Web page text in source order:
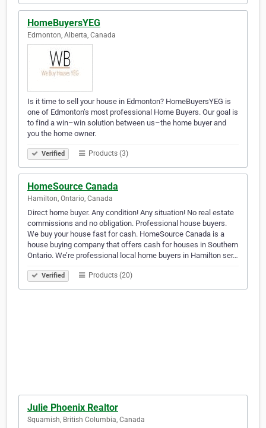
HomeBuyersYEG
Edmonton, Alberta, Canada
Is it time to sell your house in Edmonton? HomeBuyersYEG is
one of Edmonton’s most professional Home Buyers. Our goal is
to find a win–win solution between us–the home buyer and
you the home owner.
Verified Products (3)
HomeSource Canada
Hamilton, Ontario, Canada
Direct home buyer. Any condition! Any situation! No real estate
commissions and no obligation. Professional house buyers.
We buy your house fast for cash. HomeSource Canada is a
house buying company that offers cash for houses in Southern
Ontario. We’re professional local home buyers in Hamilton ser…
Verified Products (20)
Julie Phoenix Realtor
Squamish, British Columbia, Canada